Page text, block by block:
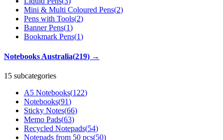
Mini & Multi Coloured Pens(2)
Pens with Tools(2)
Banner Pens(1)
Bookmark Pens(1)
Notebooks Australia(219) →
15 subcategories
A5 Notebooks(122)
Notebooks(91)
Sticky Notes(66)
Memo Pads(63)
Recycled Notepads(54)
Notepads from 50 pcs(50)